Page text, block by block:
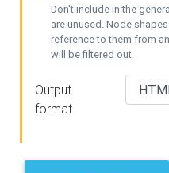
Don't include in the
are unused. Node
reference to them from
will be filtered out.
Output
format